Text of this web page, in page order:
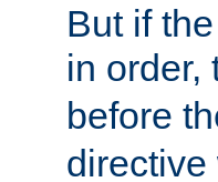
But if
in order,
before